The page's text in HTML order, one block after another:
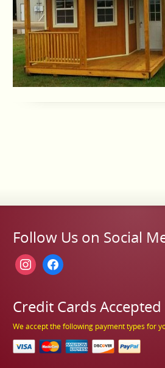
Follow Us on Social
instagramfacebook
Credit Cards Accepted
We accept the following payment types for